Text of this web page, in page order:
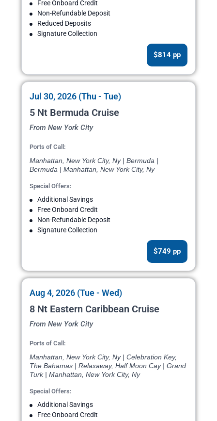
Free Onboard Credit
Non-Refundable Deposit
Reduced Deposits
Signature Collection
$814 pp
Jul 30, 2026 (Thu - Tue)
5 Nt Bermuda Cruise
From New York City
Ports of Call:
Manhattan, New York City, Ny | Bermuda |
Bermuda | Manhattan, New York City, Ny
Special Offers:
Additional Savings
Free Onboard Credit
Non-Refundable Deposit
Signature Collection
$749 pp
Aug 4, 2026 (Tue - Wed)
8 Nt Eastern Caribbean Cruise
From New York City
Ports of Call:
Manhattan, New York City, Ny | Celebration Key,
The Bahamas | Relaxaway, Half Moon Cay | Grand
Turk | Manhattan, New York City, Ny
Special Offers:
Additional Savings
Free Onboard Credit